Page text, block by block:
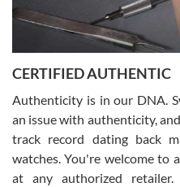
Rossy Ureña
7/30/2026
questions and the item was just like
CERTIFIED AUTHENTIC
Authenticity is in our DNA.
an issue with authenticity,
track record dating back
watches. You're welcome to
at any authorized